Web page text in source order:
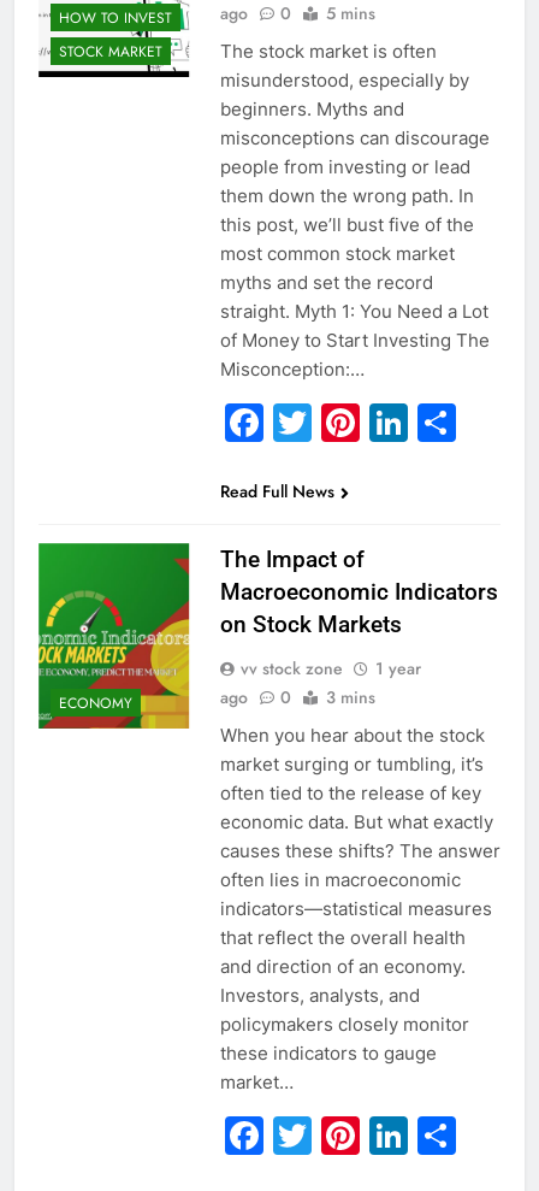
HOW TO INVEST
STOCK MARKET
ago
0 5 mins
The stock market is often
misunderstood, especially by
beginners. Myths and
misconceptions can discourage
people from investing or lead
them down the wrong path. In
this post, we’ll bust five of the
most common stock market
myths and set the record
straight. Myth 1: You Need a Lot
of Money to Start Investing The
Misconception:…
Facebook
Twitter
Pinterest
Read Full News
ECONOMY
The Impact of
Macroeconomic Indicators
on Stock Markets
vv stock zone
1 year
ago
0 3 mins
When you hear about the stock
market surging or tumbling, it’s
often tied to the release of key
economic data. But what exactly
causes these shifts? The answer
often lies in macroeconomic
indicators—statistical measures
that reflect the overall health
and direction of an economy.
Investors, analysts, and
policymakers closely monitor
these indicators to gauge
market…
Facebook
Twitter
Pinterest